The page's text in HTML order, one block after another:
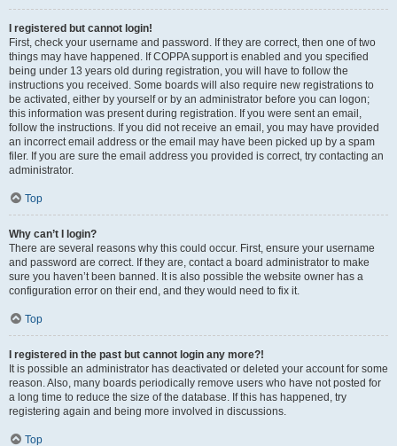
I registered but cannot login!
First, check your username and password. If they are correct, then one of two
things may have happened. If COPPA support is enabled and you specified
being under 13 years old during registration, you will have to follow the
instructions you received. Some boards will also require new registrations to
be activated, either by yourself or by an administrator before you can logon;
this information was present during registration. If you were sent an email,
follow the instructions. If you did not receive an email, you may have provided
an incorrect email address or the email may have been picked up by a spam
filer. If you are sure the email address you provided is correct, try contacting an
administrator.
Top
Why can’t I login?
There are several reasons why this could occur. First, ensure your username
and password are correct. If they are, contact a board administrator to make
sure you haven’t been banned. It is also possible the website owner has a
configuration error on their end, and they would need to fix it.
Top
I registered in the past but cannot login any more?!
It is possible an administrator has deactivated or deleted your account for some
reason. Also, many boards periodically remove users who have not posted for
a long time to reduce the size of the database. If this has happened, try
registering again and being more involved in discussions.
Top